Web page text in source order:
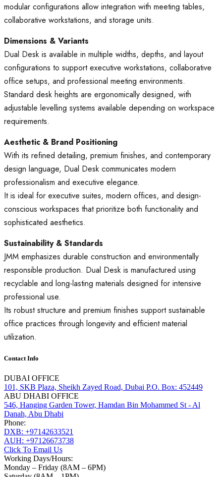
modular configurations allow integration with meeting tables,
collaborative workstations, and storage units.
Dimensions & Variants
Dual Desk is available in multiple widths, depths, and layout
configurations to support executive workstations, collaborative
office setups, and professional meeting environments.
Standard desk heights are ergonomically designed, with
adjustable levelling systems available depending on workspace
requirements.
Aesthetic & Brand Positioning
With its refined detailing, premium finishes, and contemporary
design language, Dual Desk communicates modern
professionalism and executive elegance.
It is ideal for executive suites, modern offices, and design-
conscious workspaces that prioritize both functionality and
sophisticated aesthetics.
Sustainability & Standards
JMM emphasizes durable construction and environmentally
responsible production. Dual Desk is manufactured using
recyclable and long-lasting materials designed for intensive
professional use.
Its robust structure and premium finishes support sustainable
office practices through longevity and efficient material
utilization.
Contact Info
DUBAI OFFICE
101, SKB Plaza, Sheikh Zayed Road, Dubai P.O. Box: 452449
ABU DHABI OFFICE
546, Hanging Garden Tower, Hamdan Bin Mohammed St - Al
Danah, Abu Dhabi
Phone:
DXB: +97142633521
AUH: +97126673738
Click To Email Us
Working Days/Hours:
Monday – Friday (8AM – 6PM)